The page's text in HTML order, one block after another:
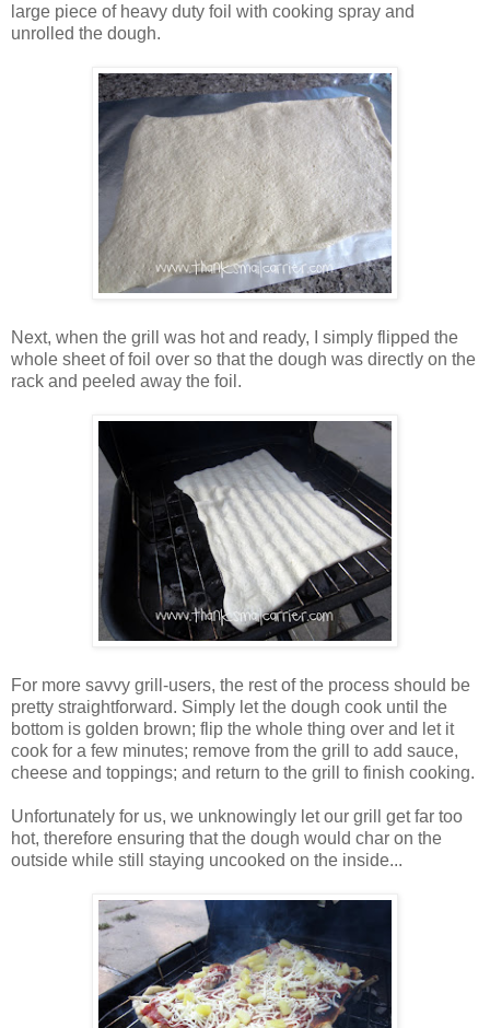
large piece of heavy duty foil with cooking spray and
unrolled the dough.
Next, when the grill was hot and ready, I simply flipped the
whole sheet of foil over so that the dough was directly on the
rack and peeled away the foil.
For more savvy grill-users, the rest of the process should be
pretty straightforward. Simply let the dough cook until the
bottom is golden brown; flip the whole thing over and let it
cook for a few minutes; remove from the grill to add sauce,
cheese and toppings; and return to the grill to finish cooking.
Unfortunately for us, we unknowingly let our grill get far too
hot, therefore ensuring that the dough would char on the
outside while still staying uncooked on the inside...